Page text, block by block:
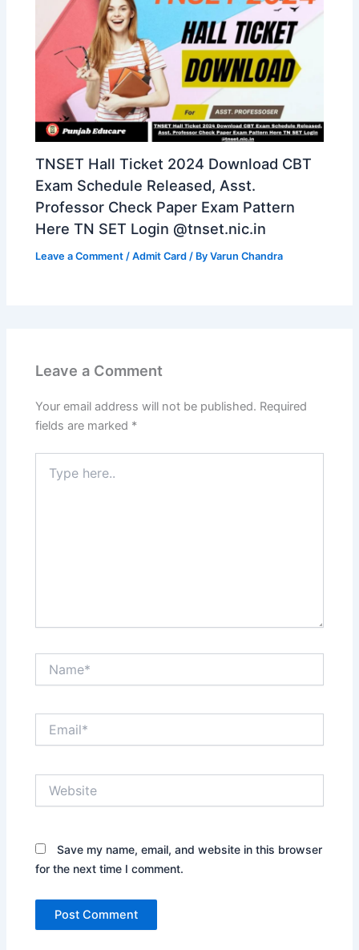
TNSET Hall Ticket 2024 Download CBT
Exam Schedule Released, Asst.
Professor Check Paper Exam Pattern
Here TN SET Login @tnset.nic.in
Leave a Comment /Admit Card / ByVarun Chandra
Leave a Comment
Your email address will not be published. Required
fields are marked *
here..
Save my name, email, and website in this browser
for the next time I comment.